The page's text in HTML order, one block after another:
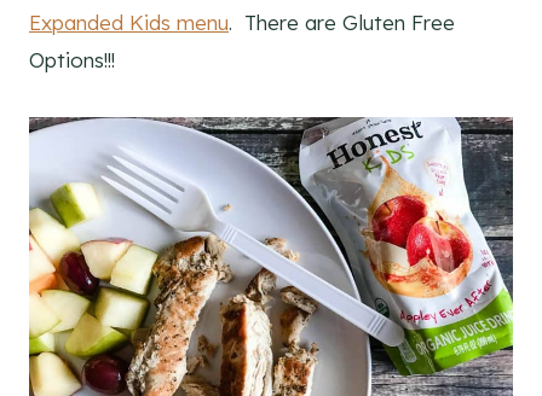
Expanded Kids menu. There are Gluten Free
Options!!!